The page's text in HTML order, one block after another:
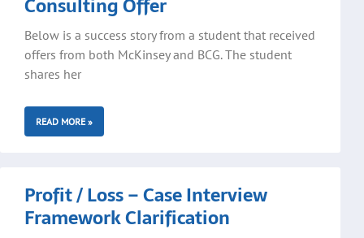
Below is a success story from a student that received
offers from both McKinsey and BCG. The student
shares her
READ MORE »
Profit / Loss – Case Interview
Framework Clarification